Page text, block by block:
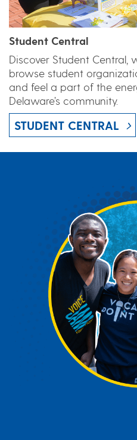
Student Central
Discover Student Central,
browse student
and feel a part of the
Delaware’s community.
STUDENT CENTRAL